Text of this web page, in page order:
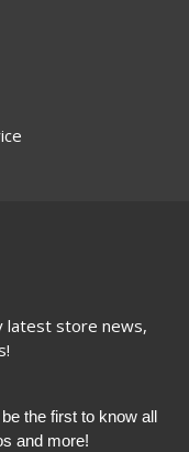
latest store news,
the first to know all
and more!